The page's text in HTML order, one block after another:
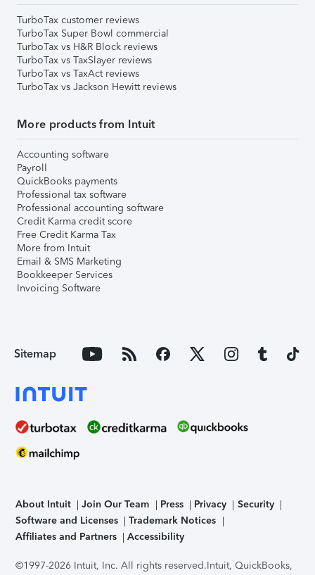
TurboTax customer reviews
TurboTax Super Bowl commercial
TurboTax vs H&R Block reviews
TurboTax vs TaxSlayer reviews
TurboTax vs TaxAct reviews
TurboTax vs Jackson Hewitt reviews
More products from Intuit
Accounting software
Payroll
QuickBooks payments
Professional tax software
Professional accounting software
Credit Karma credit score
Free Credit Karma Tax
More from Intuit
Email & SMS Marketing
Bookkeeper Services
Invoicing Software
Sitemap
About Intuit Join Our Team Press Privacy
Security
Software and Licenses
Trademark Notices
Affiliates and Partners
Accessibility
©1997-2026 Intuit, Inc. All rights reserved.Intuit, QuickBooks,